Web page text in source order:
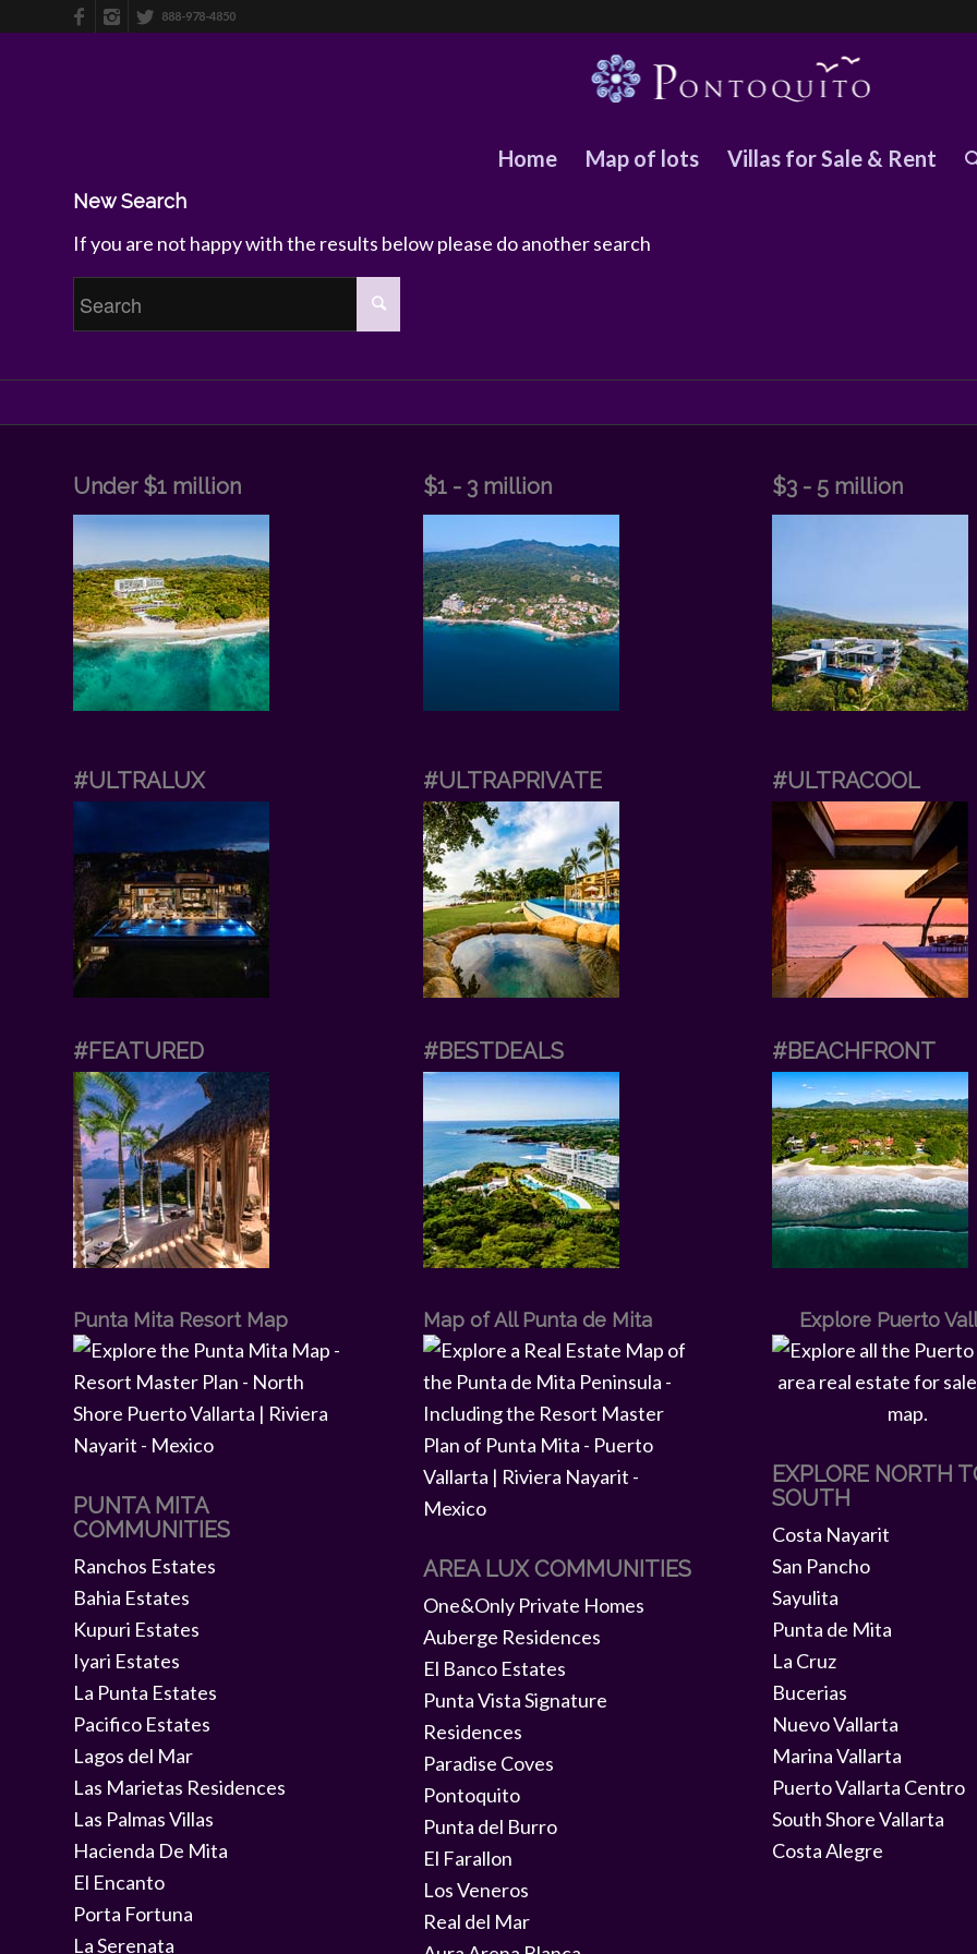
888-978-4850
Home Map of lots Villas for Sale & Rent
New Search
If you are not happy with the results below please do another search
Under $1 million
#ULTRALUX
#FEATURED
Punta Mita Resort Map
PUNTA MITA
COMMUNITIES
Ranchos Estates
Bahia Estates
Kupuri Estates
Iyari Estates
La Punta Estates
Pacifico Estates
Lagos del Mar
Las Marietas Residences
Las Palmas Villas
Hacienda De Mita
El Encanto
Porta Fortuna
La Serenata
$1 - 3 million
#ULTRAPRIVATE
#BESTDEALS
Map of All Punta de Mita
AREA LUX COMMUNITIES
One&Only Private Homes
Auberge Residences
El Banco Estates
Punta Vista Signature
Residences
Paradise Coves
Pontoquito
Punta del Burro
El Farallon
Los Veneros
Real del Mar
$3 - 5 million
#ULTRACOOL
#BEACHFRONT
Explore Puerto
EXPLORE NORTH
SOUTH
Costa Nayarit
San Pancho
Sayulita
Punta de Mita
La Cruz
Bucerias
Nuevo Vallarta
Marina Vallarta
Puerto Vallarta Centro
South Shore Vallarta
Costa Alegre